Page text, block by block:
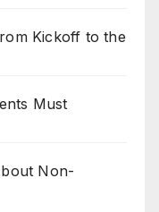
Kickoff to the
Must
Non-